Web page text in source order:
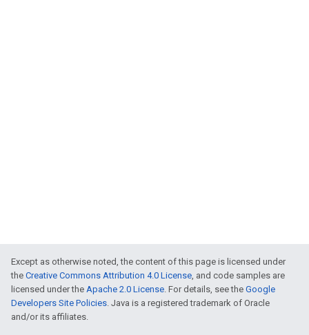
Except as otherwise noted, the content of this page is licensed under
the Creative Commons Attribution 4.0 License, and code samples are
licensed under the Apache 2.0 License. For details, see the Google
Developers Site Policies. Java is a registered trademark of Oracle
and/or its affiliates.